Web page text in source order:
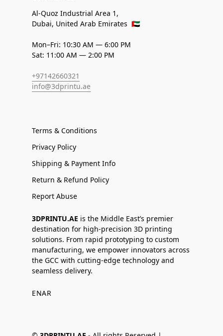
Al-Quoz Industrial Area 1,
Dubai, United Arab Emirates 🇦🇪
Mon–Fri: 10:30 AM — 6:00 PM
Sat: 11:00 AM — 2:00 PM
+97142660321
info@3dprintu.ae
Terms & Conditions
Privacy Policy
Shipping & Payment Info
Return & Refund Policy
Report Abuse
3DPRINTU.AE is the Middle East’s premier
destination for high-precision 3D printing
solutions. From rapid prototyping to custom
manufacturing, we empower innovators across
the GCC with cutting-edge technology and
seamless delivery.
ENAR